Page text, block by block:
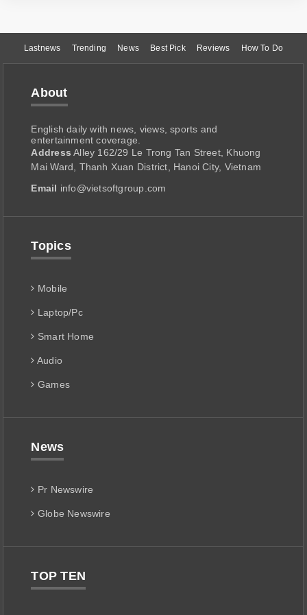
Lastnews Trending News Best Pick Reviews How To Do
About
English daily with news, views, sports and
entertainment coverage.
Address Alley 162/29 Le Trong Tan Street, Khuong
Mai Ward, Thanh Xuan District, Hanoi City, Vietnam
Email info@vietsoftgroup.com
Topics
Mobile
Laptop/Pc
Smart Home
Audio
Games
News
Pr Newswire
Globe Newswire
TOP TEN